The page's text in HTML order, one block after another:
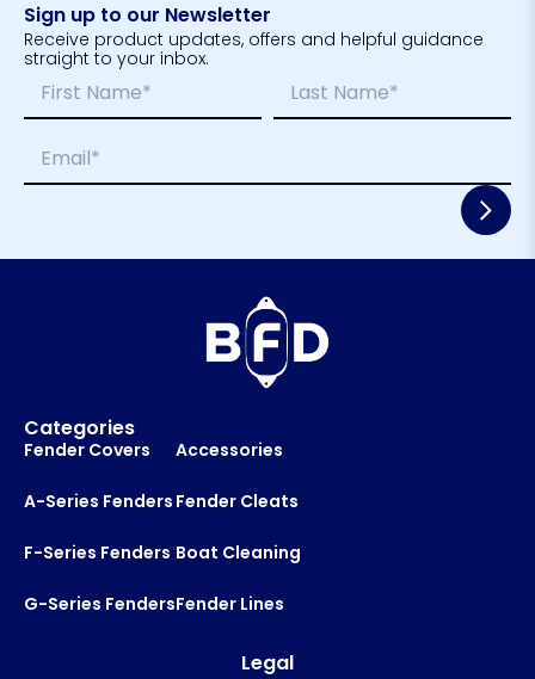
Sign up to our Newsletter
Receive product updates, offers and helpful guidance
straight to your inbox.
m
a
E
m
m
a
*
Categories
Fender Covers
A-Series Fenders
F-Series Fenders
G-Series Fenders
Accessories
Fender Cleats
Boat Cleaning
Fender Lines
Legal